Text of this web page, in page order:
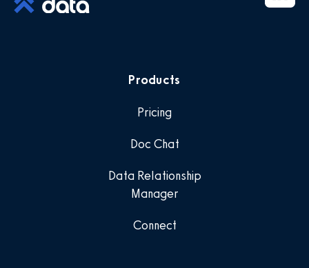
Products
Pricing
Doc Chat
Data Relationship
Manager
Connect